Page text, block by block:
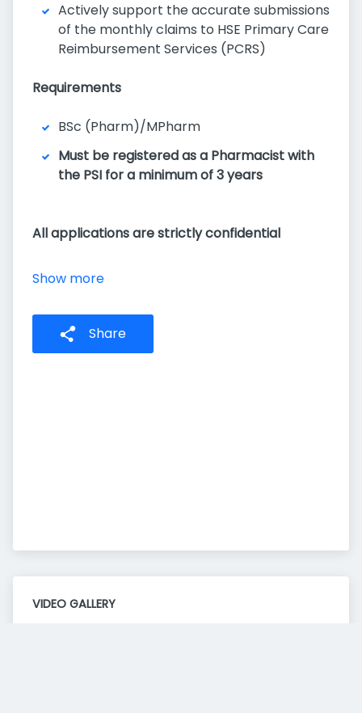
Actively support the accurate submissions
of the monthly claims to HSE Primary Care
Reimbursement Services (PCRS)
Requirements
BSc (Pharm)/MPharm
Must be registered as a Pharmacist with
the PSI for a minimum of 3 years
All applications are strictly confidential
Show more
Share
VIDEO GALLERY